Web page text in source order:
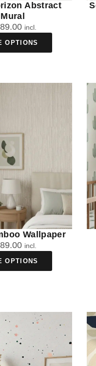
Abstract
Mural
incl.
OPTIONS
Wallpaper
incl.
OPTIONS